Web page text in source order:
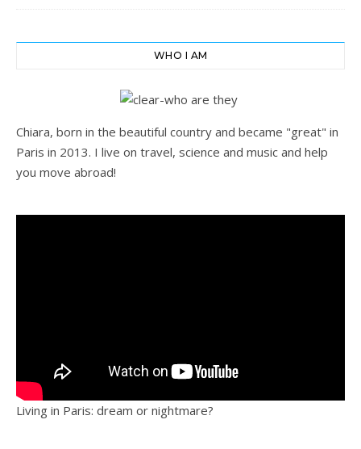
WHO I AM
Chiara, born in the beautiful country and became "great" in
Paris in 2013. I live on travel, science and music and help
you move abroad!
Living in Paris: dream or nightmare?